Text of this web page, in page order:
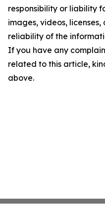
responsibility or liability
images, videos,
reliability of the
If you have any
related to this article,
above.